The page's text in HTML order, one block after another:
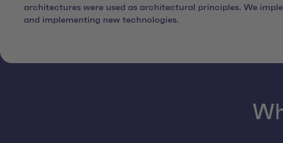
architectures were used as architectural principles. We
and implementing new technologies.